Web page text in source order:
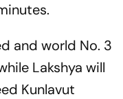
and world No. 3
Lakshya will
Kunlavut